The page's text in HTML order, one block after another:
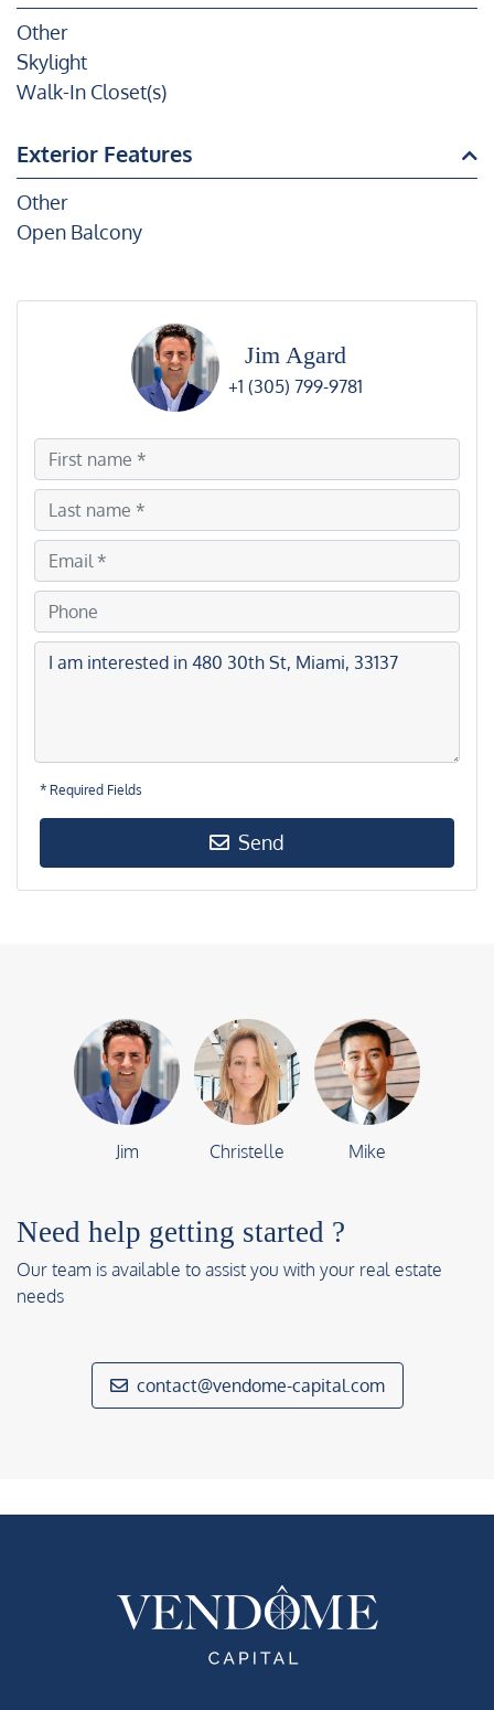
Other
Skylight
Walk-In Closet(s)
Exterior Features
Other
Open Balcony
Jim Agard
+1 (305) 799-9781
* Required Fields
Send
Jim Christelle Mike
Need help getting started ?
Our team is available to assist you with your real estate
needs
contact@vendome-capital.com